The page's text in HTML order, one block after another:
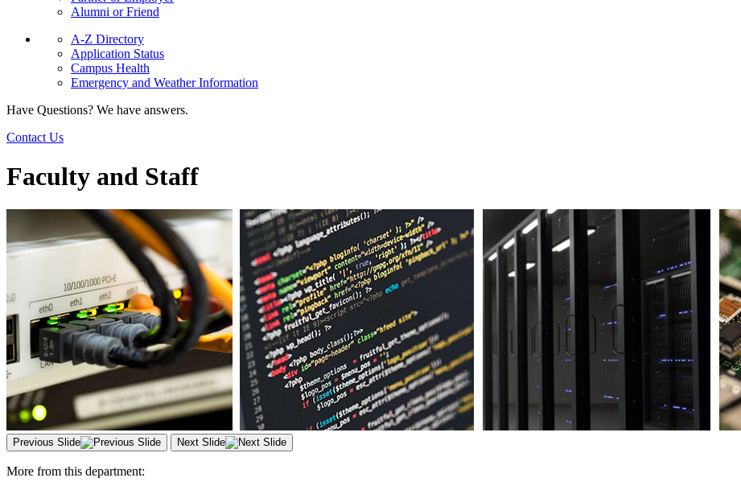
Alumni or Friend
A-Z Directory
Application Status
Campus Health
Emergency and Weather Information
Have Questions? We have answers.
Contact Us
Faculty and Staff
Previous Slide Next Slide
More from this department: